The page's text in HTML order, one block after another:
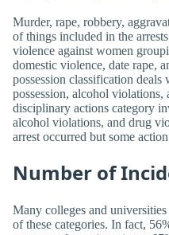
Murder, rape, robbery,
of things included in the
violence against women
domestic violence, date rape,
possession classification
possession, alcohol
disciplinary actions category
alcohol violations, and drug
arrest occurred but some
Number of
Many colleges and
of these categories. In fact,